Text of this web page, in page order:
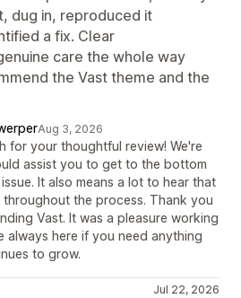
dug in, reproduced it
a fix. Clear
care the whole way
the Vast theme and the
Aug 3, 2026
for your thoughtful review! We're
assist you to get to the bottom
It also means a lot to hear that
the process. Thank you
Vast. It was a pleasure working
always here if you need anything
to grow.
Jul 22, 2026